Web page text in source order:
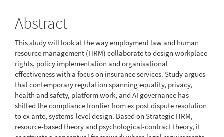
Abstract
This study will look at the way employment law and human
resource management (HRM) collaborate to design workplace
rights, policy implementation and organisational
effectiveness with a focus on insurance services. Study argues
that contemporary regulation spanning equality, privacy,
health and safety, platform work, and AI governance has
shifted the compliance frontier from ex post dispute resolution
to ex ante, systems-level design. Based on Strategic HRM,
resource-based theory and psychological-contract theory, it